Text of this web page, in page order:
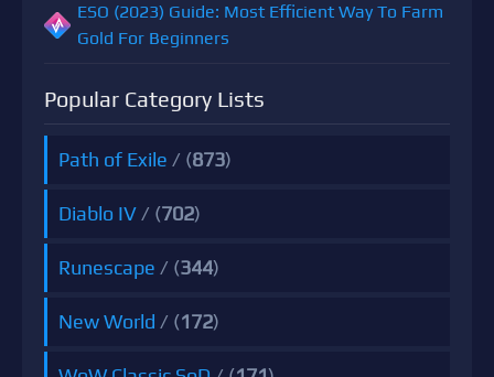
ESO (2023) Guide: Most Efficient Way To Farm
Gold For Beginners
Popular Category Lists
Path of Exile / (873)
Diablo IV / (702)
Runescape / (344)
New World / (172)